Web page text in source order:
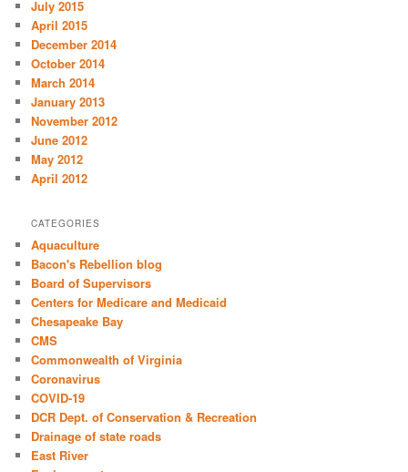
July 2015
April 2015
December 2014
October 2014
March 2014
January 2013
November 2012
June 2012
May 2012
April 2012
CATEGORIES
Aquaculture
Bacon's Rebellion blog
Board of Supervisors
Centers for Medicare and Medicaid
Chesapeake Bay
CMS
Commonwealth of Virginia
Coronavirus
COVID-19
DCR Dept. of Conservation & Recreation
Drainage of state roads
East River